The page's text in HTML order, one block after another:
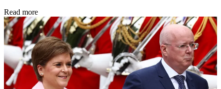
Read more